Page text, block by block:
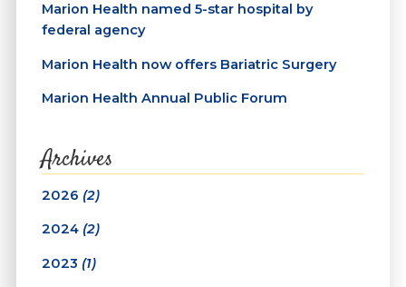
Marion Health named 5-star hospital by
federal agency
Marion Health now offers Bariatric Surgery
Marion Health Annual Public Forum
Archives
2026 (2)
2024 (2)
2023 (1)